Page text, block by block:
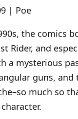
| Poe
the comics
Rider, and
a mysterious
guns,
much so